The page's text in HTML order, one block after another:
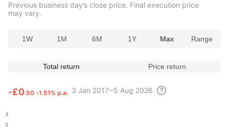
Previous business day’s close price. Final execution price
may vary.
1W 1M 6M 1Y Max Range
Total return Price return
‑£0.50 ‑1.51% p.a. 3 Jan 2017 – 5 Aug 2026